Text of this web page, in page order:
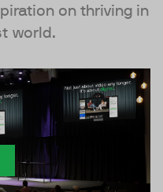
on thriving in
world.